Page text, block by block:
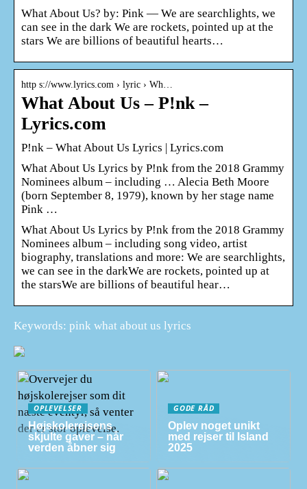
What About Us? by: Pink — We are searchlights, we
can see in the dark We are rockets, pointed up at the
stars We are billions of beautiful hearts…
http s://www.lyrics.com › lyric › Wh…
What About Us – P!nk –
Lyrics.com
P!nk – What About Us Lyrics | Lyrics.com
What About Us Lyrics by P!nk from the 2018 Grammy
Nominees album – including … Alecia Beth Moore
(born September 8, 1979), known by her stage name
Pink …
What About Us Lyrics by P!nk from the 2018 Grammy
Nominees album – including song video, artist
biography, translations and more: We are searchlights,
we can see in the darkWe are rockets, pointed up at
the starsWe are billions of beautiful hear…
Keywords: pink what about us lyrics
OPLEVELSER
Højskolerejsens
skjulte gaver – når
verden åbner sig
GODE RÅD
Oplev noget unikt
med rejser til Island
2025